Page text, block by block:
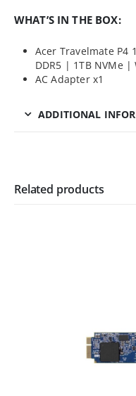
WHAT’S IN THE BOX:
Acer Travelmate P4
DDR5 | 1TB NVMe |
AC Adapter x1
ADDITIONAL
Related products